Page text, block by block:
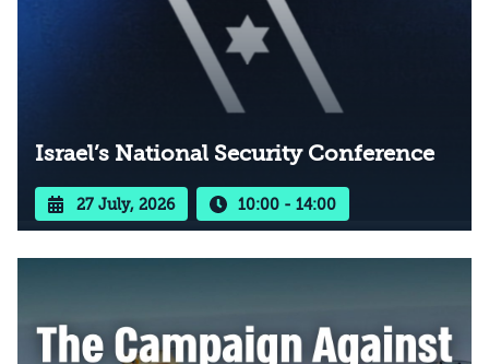
Israel’s National Security Conference
27 July, 2026 10:00 - 14:00